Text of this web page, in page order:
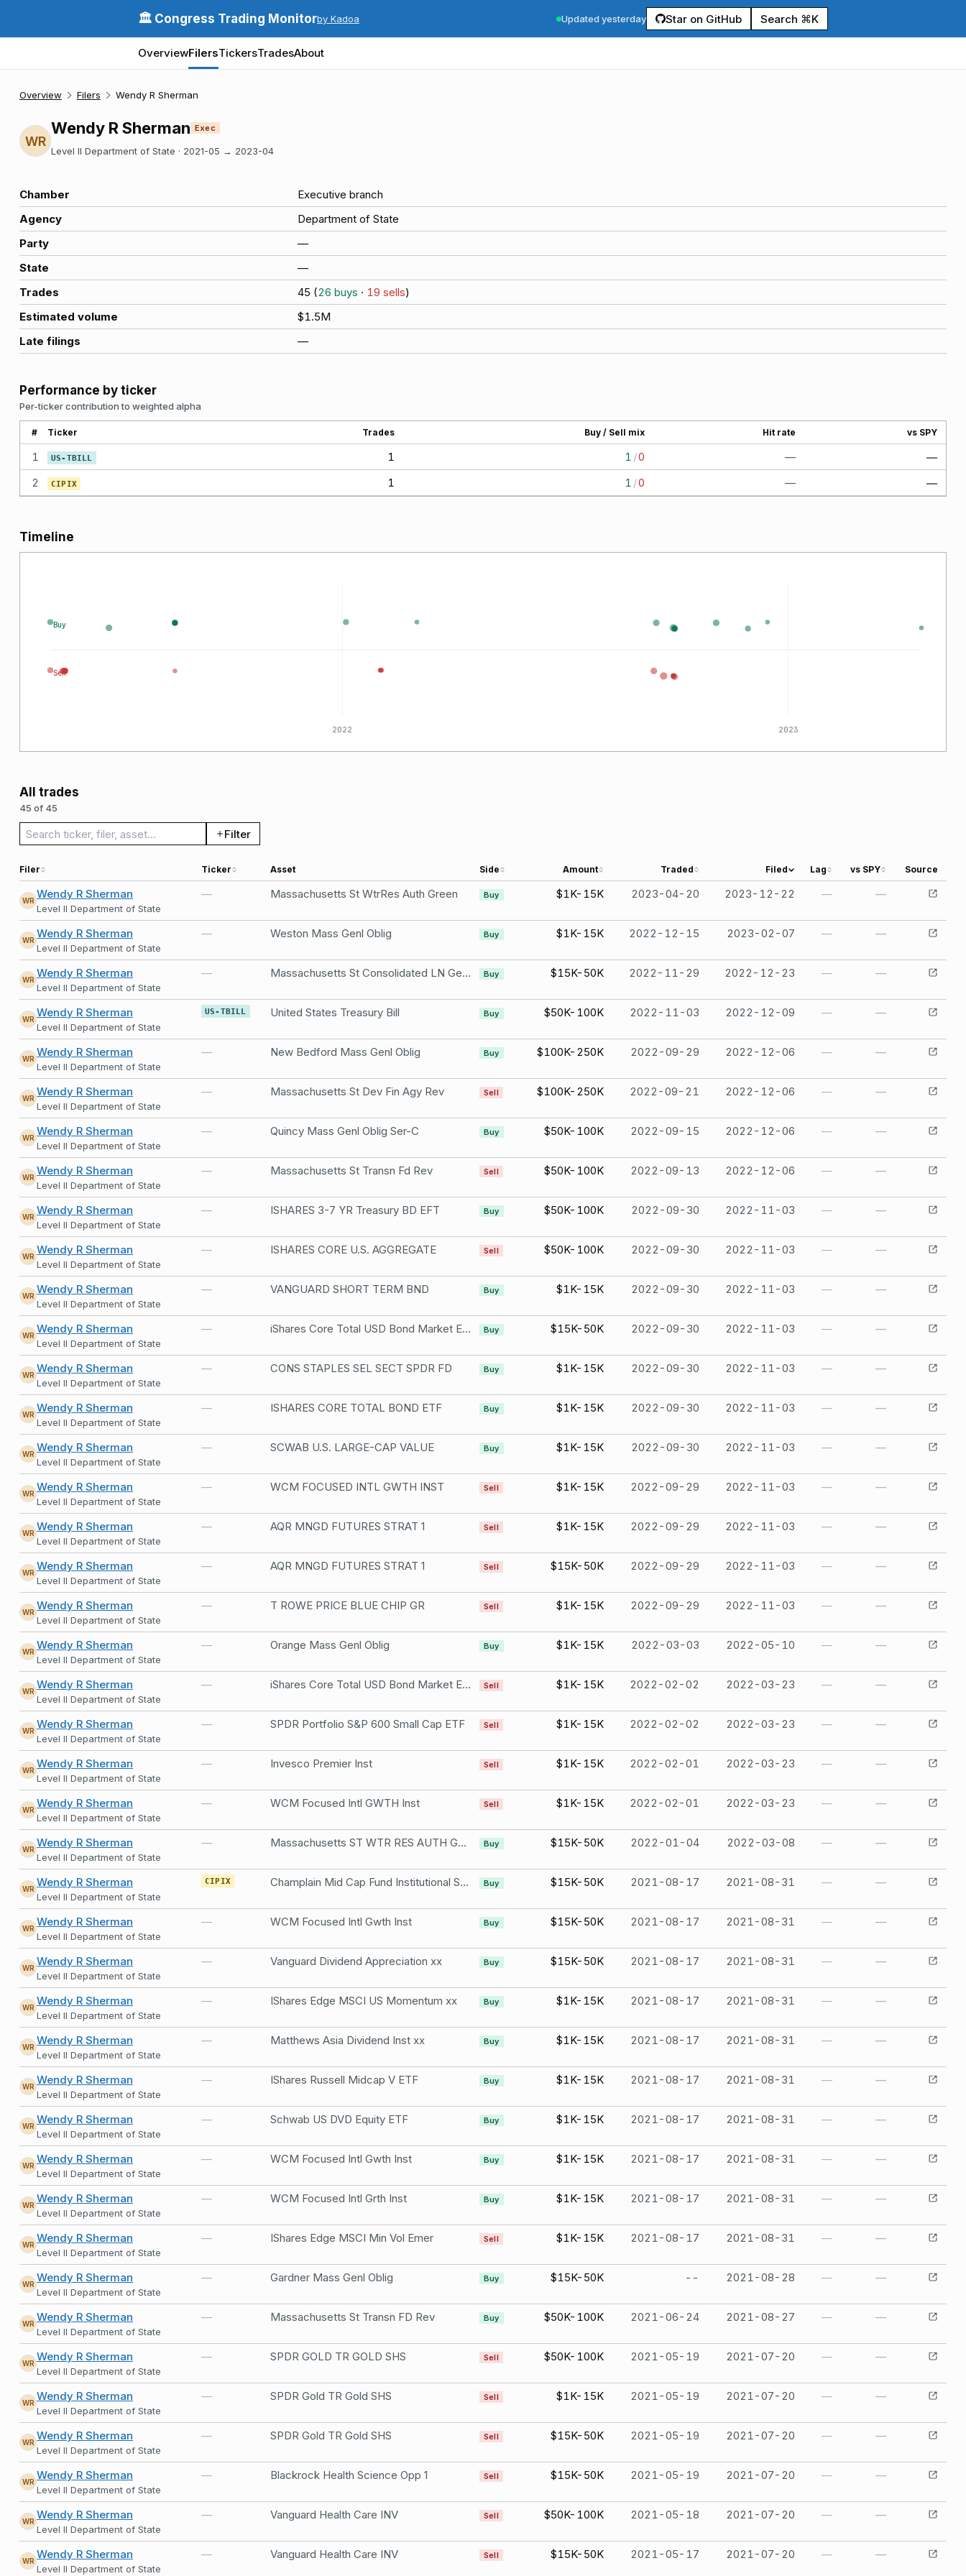
🏛️ Congress Trading Monitorby Kadoa Updated yesterday Star on GitHub Search ⌘K
OverviewFilersTickersTradesAbout
Overview Filers Wendy R Sherman
WR
Wendy R Sherman Exec
Level II Department of State · 2021-05 → 2023-04
Chamber
Executive branch
Agency
Department of State
Party
—
State
—
Trades
45 (26 buys · 19 sells)
Estimated volume
$1.5M
Late filings
—
Performance by ticker
Per-ticker contribution to weighted alpha
# Ticker Trades Buy / Sell mix Hit rate vs SPY
1 US-TBILL 1 1 /0 —
—
2
CIPIX 1 1 /0 — —
Timeline
2022 2023
Buy
Sell
All trades
45 of 45
Search trades Filter
Filer Ticker Asset Side Amount Traded Filed Lag vs SPY Source
WR Wendy R Sherman
Level II Department of State
— Massachusetts St WtrRes Auth Green Buy $1K-15K 2023-04-20 2023-12-22 — —
WR Wendy R Sherman
Level II Department of State
— Weston Mass Genl Oblig Buy $1K-15K 2022-12-15 2023-02-07 — —
WR Wendy R Sherman
Level II Department of State
— Massachusetts St Consolidated LN Genl Oblig Ser-C Buy $15K-50K 2022-11-29 2022-12-23 — —
WR Wendy R Sherman
Level II Department of State
US-TBILL United States Treasury Bill Buy $50K-100K 2022-11-03 2022-12-09 — —
WR Wendy R Sherman
Level II Department of State
— New Bedford Mass Genl Oblig Buy $100K-250K 2022-09-29 2022-12-06 — —
WR Wendy R Sherman
Level II Department of State
— Massachusetts St Dev Fin Agy Rev Sell $100K-250K 2022-09-21 2022-12-06 — —
WR Wendy R Sherman
Level II Department of State
— Quincy Mass Genl Oblig Ser-C Buy $50K-100K 2022-09-15 2022-12-06 — —
WR Wendy R Sherman
Level II Department of State
— Massachusetts St Transn Fd Rev Sell $50K-100K 2022-09-13 2022-12-06 — —
WR Wendy R Sherman
Level II Department of State
— ISHARES 3-7 YR Treasury BD EFT Buy $50K-100K 2022-09-30 2022-11-03 — —
WR Wendy R Sherman
Level II Department of State
— ISHARES CORE U.S. AGGREGATE Sell $50K-100K 2022-09-30 2022-11-03 — —
WR Wendy R Sherman
Level II Department of State
— VANGUARD SHORT TERM BND Buy $1K-15K 2022-09-30 2022-11-03 — —
WR Wendy R Sherman
Level II Department of State
— iShares Core Total USD Bond Market ETF Buy $15K-50K 2022-09-30 2022-11-03 — —
WR Wendy R Sherman
Level II Department of State
— CONS STAPLES SEL SECT SPDR FD Buy $1K-15K 2022-09-30 2022-11-03 — —
WR Wendy R Sherman
Level II Department of State
— ISHARES CORE TOTAL BOND ETF Buy $1K-15K 2022-09-30 2022-11-03 — —
WR Wendy R Sherman
Level II Department of State
— SCWAB U.S. LARGE-CAP VALUE Buy $1K-15K 2022-09-30 2022-11-03 — —
WR Wendy R Sherman
Level II Department of State
— WCM FOCUSED INTL GWTH INST Sell $1K-15K 2022-09-29 2022-11-03 — —
WR Wendy R Sherman
Level II Department of State
— AQR MNGD FUTURES STRAT 1 Sell $1K-15K 2022-09-29 2022-11-03 — —
WR Wendy R Sherman
Level II Department of State
— AQR MNGD FUTURES STRAT 1 Sell $15K-50K 2022-09-29 2022-11-03 — —
WR Wendy R Sherman
Level II Department of State
— T ROWE PRICE BLUE CHIP GR Sell $1K-15K 2022-09-29 2022-11-03 — —
WR Wendy R Sherman
Level II Department of State
— Orange Mass Genl Oblig Buy $1K-15K 2022-03-03 2022-05-10 — —
WR Wendy R Sherman
Level II Department of State
— iShares Core Total USD Bond Market ETF Sell $1K-15K 2022-02-02 2022-03-23 — —
WR Wendy R Sherman
Level II Department of State
— SPDR Portfolio S&P 600 Small Cap ETF Sell $1K-15K 2022-02-02 2022-03-23 — —
WR Wendy R Sherman
Level II Department of State
— Invesco Premier Inst Sell $1K-15K 2022-02-01 2022-03-23 — —
WR Wendy R Sherman
Level II Department of State
— WCM Focused Intl GWTH Inst Sell $1K-15K 2022-02-01 2022-03-23 — —
WR Wendy R Sherman
Level II Department of State
— Massachusetts ST WTR RES AUTH GREEN Buy $15K-50K 2022-01-04 2022-03-08 — —
WR Wendy R Sherman
Level II Department of State
CIPIX Champlain Mid Cap Fund Institutional Shares Buy $15K-50K 2021-08-17 2021-08-31 — —
WR Wendy R Sherman
Level II Department of State
— WCM Focused Intl Gwth Inst Buy $15K-50K 2021-08-17 2021-08-31 — —
WR Wendy R Sherman
Level II Department of State
— Vanguard Dividend Appreciation xx Buy $15K-50K 2021-08-17 2021-08-31 — —
WR Wendy R Sherman
Level II Department of State
— IShares Edge MSCI US Momentum xx Buy $1K-15K 2021-08-17 2021-08-31 — —
WR Wendy R Sherman
Level II Department of State
— Matthews Asia Dividend Inst xx Buy $1K-15K 2021-08-17 2021-08-31 — —
WR Wendy R Sherman
Level II Department of State
— IShares Russell Midcap V ETF Buy $1K-15K 2021-08-17 2021-08-31 — —
WR Wendy R Sherman
Level II Department of State
— Schwab US DVD Equity ETF Buy $1K-15K 2021-08-17 2021-08-31 — —
WR Wendy R Sherman
Level II Department of State
— WCM Focused Intl Gwth Inst Buy $1K-15K 2021-08-17 2021-08-31 — —
WR Wendy R Sherman
Level II Department of State
— WCM Focused Intl Grth Inst Buy $1K-15K 2021-08-17 2021-08-31 — —
WR Wendy R Sherman
Level II Department of State
— IShares Edge MSCI Min Vol Emer Sell $1K-15K 2021-08-17 2021-08-31 — —
WR Wendy R Sherman
Level II Department of State
— Gardner Mass Genl Oblig Buy $15K-50K -- 2021-08-28 — —
WR Wendy R Sherman
Level II Department of State
— Massachusetts St Transn FD Rev Buy $50K-100K 2021-06-24 2021-08-27 — —
WR Wendy R Sherman
Level II Department of State
— SPDR GOLD TR GOLD SHS Sell $50K-100K 2021-05-19 2021-07-20 — —
WR Wendy R Sherman
Level II Department of State
— SPDR Gold TR Gold SHS Sell $1K-15K 2021-05-19 2021-07-20 — —
WR Wendy R Sherman
Level II Department of State
— SPDR Gold TR Gold SHS Sell $15K-50K 2021-05-19 2021-07-20 — —
WR Wendy R Sherman
Level II Department of State
— Blackrock Health Science Opp 1 Sell $15K-50K 2021-05-19 2021-07-20 — —
WR Wendy R Sherman
Level II Department of State
— Vanguard Health Care INV Sell $50K-100K 2021-05-18 2021-07-20 — —
WR Wendy R Sherman
Level II Department of State
— Vanguard Health Care INV Sell $15K-50K 2021-05-17 2021-07-20 — —